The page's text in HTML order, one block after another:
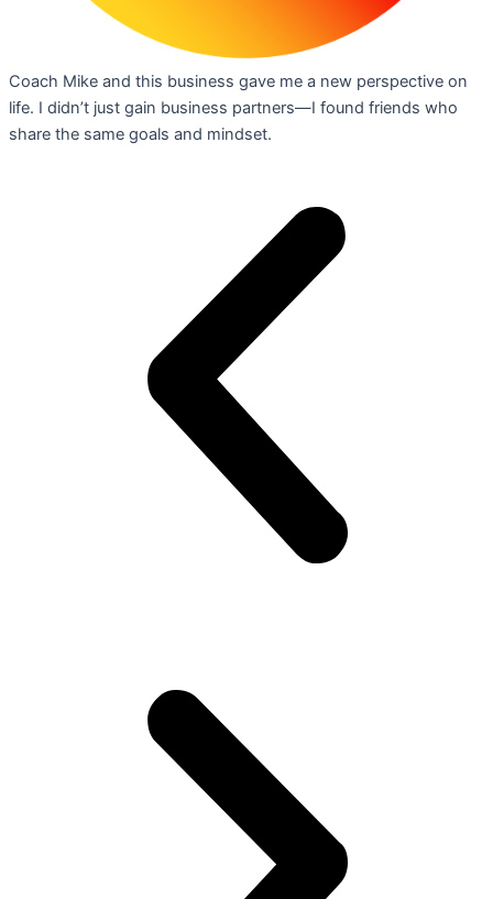
Coach Mike and this business gave me a new perspective on
life. I didn’t just gain business partners—I found friends who
share the same goals and mindset.